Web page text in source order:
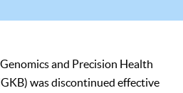
and Precision Health
was discontinued effective